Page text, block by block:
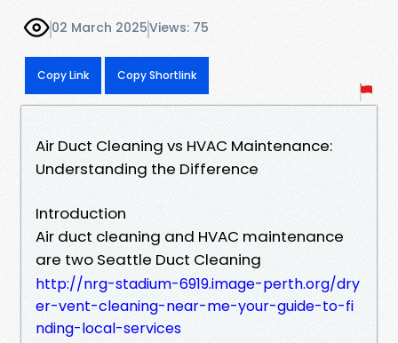
02 March 2025Views: 75
Copy Link Copy Shortlink
Air Duct Cleaning vs HVAC Maintenance:
Understanding the Difference
Introduction
Air duct cleaning and HVAC maintenance
are two Seattle Duct Cleaning
http://nrg-stadium-6919.image-perth.org/dry
er-vent-cleaning-near-me-your-guide-to-fi
nding-local-services